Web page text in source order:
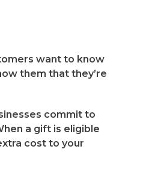
want to know
them that they’re
commit to
a gift is eligible
cost to your